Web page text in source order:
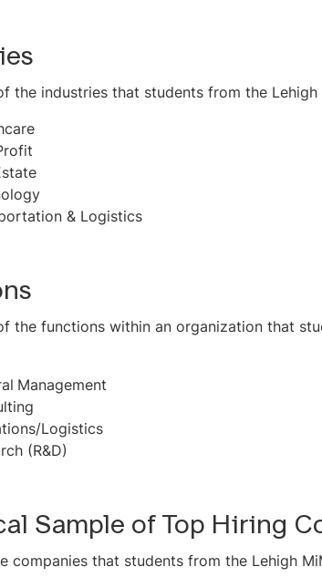
the industries that students from the
& Logistics
the functions within an organization that
Management
Logistics
(R&D)
Sample of Top Hiring
companies that students from the Lehigh